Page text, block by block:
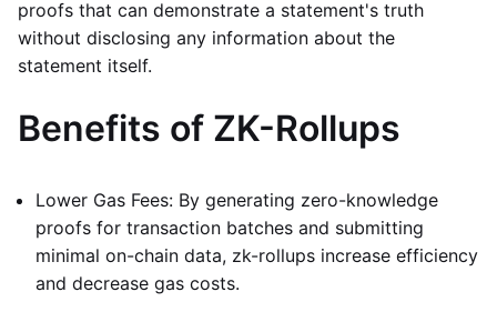
proofs that can demonstrate a statement's truth
without disclosing any information about the
statement itself.
Benefits of ZK-Rollups
Lower Gas Fees: By generating zero-knowledge
proofs for transaction batches and submitting
minimal on-chain data, zk-rollups increase efficiency
and decrease gas costs.